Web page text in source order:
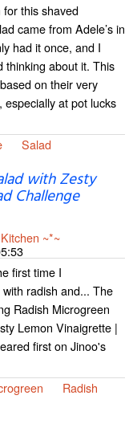
for this shaved
came from Adele’s in
had it once, and I
thinking about it. This
on their very
at pot lucks
Salad
with Zesty
Challenge
~*~
first time I
radish and... The
Radish Microgreen
Lemon Vinaigrette |
first on Jinoo's
Radish